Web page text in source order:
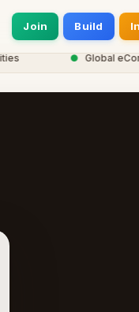
Join Build
Global eCorp